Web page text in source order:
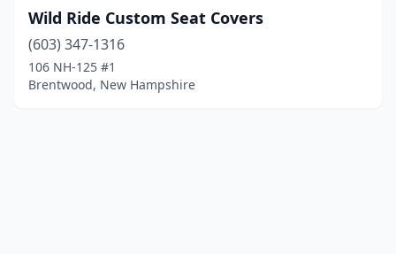
Wild Ride Custom Seat Covers
(603) 347-1316
106 NH-125 #1
Brentwood, New Hampshire